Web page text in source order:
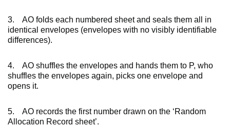
3. AO folds each numbered sheet and seals them all in
identical envelopes (envelopes with no visibly identifiable
differences).
4. AO shuffles the envelopes and hands them to P, who
shuffles the envelopes again, picks one envelope and
opens it.
5. AO records the first number drawn on the ‘Random
Allocation Record sheet’.